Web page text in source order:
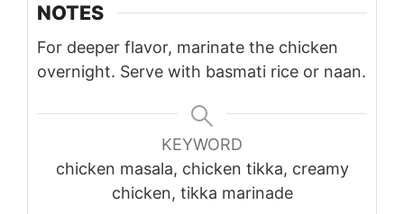
NOTES
For deeper flavor, marinate the chicken
overnight. Serve with basmati rice or naan.
KEYWORD
chicken masala, chicken tikka, creamy
chicken, tikka marinade